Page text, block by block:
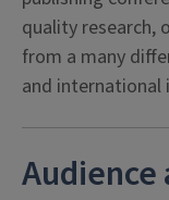
quality research,
from a many
and
Audience